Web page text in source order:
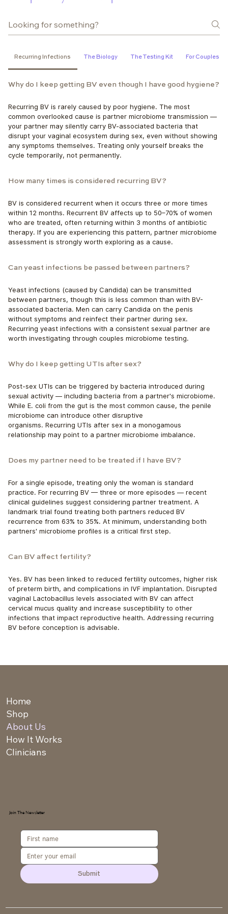
Recurring Infections The Biology The Testing Kit For Couples
Why do I keep getting BV even though I have good hygiene?
Recurring BV is rarely caused by poor hygiene. The most
common overlooked cause is partner microbiome transmission —
your partner may silently carry BV-associated bacteria that
disrupt your vaginal ecosystem during sex, even without showing
any symptoms themselves. Treating only yourself breaks the
cycle temporarily, not permanently.
How many times is considered recurring BV?
BV is considered recurrent when it occurs three or more times
within 12 months. Recurrent BV affects up to 50–70% of women
who are treated, often returning within 3 months of antibiotic
therapy. If you are experiencing this pattern, partner microbiome
assessment is strongly worth exploring as a cause.
Can yeast infections be passed between partners?
Yeast infections (caused by Candida) can be transmitted
between partners, though this is less common than with BV-
associated bacteria. Men can carry Candida on the penis
without symptoms and reinfect their partner during sex.
Recurring yeast infections with a consistent sexual partner are
worth investigating through couples microbiome testing.
Why do I keep getting UTIs after sex?
Post-sex UTIs can be triggered by bacteria introduced during
sexual activity — including bacteria from a partner's microbiome.
While E. coli from the gut is the most common cause, the penile
microbiome can introduce other disruptive
organisms. Recurring UTIs after sex in a monogamous
relationship may point to a partner microbiome imbalance.
Does my partner need to be treated if I have BV?
For a single episode, treating only the woman is standard
practice. For recurring BV — three or more episodes — recent
clinical guidelines suggest considering partner treatment. A
landmark trial found treating both partners reduced BV
recurrence from 63% to 35%. At minimum, understanding both
partners' microbiome profiles is a critical first step.
Can BV affect fertility?
Yes. BV has been linked to reduced fertility outcomes, higher risk
of preterm birth, and complications in IVF implantation. Disrupted
vaginal Lactobacillus levels associated with BV can affect
cervical mucus quality and increase susceptibility to other
infections that impact reproductive health. Addressing recurring
BV before conception is advisable.
Home
Shop
About Us
How It Works
Clinicians
Join The Newsletter
Submit